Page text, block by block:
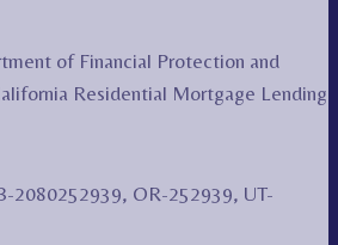
of Financial Protection and
Residential Mortgage Lending
2080252939, OR-252939, UT-